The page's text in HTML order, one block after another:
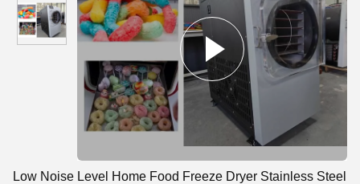
Low Noise Level Home Food Freeze Dryer Stainless Steel